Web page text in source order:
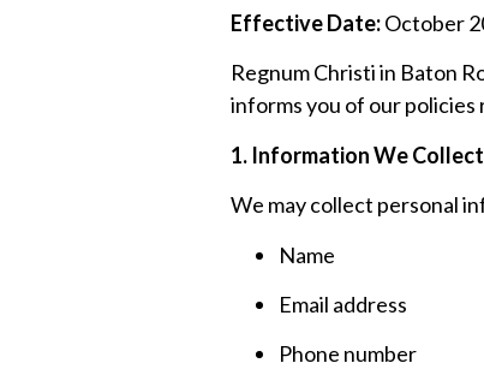
Effective Date:October
Regnum Christi in Baton
informs you of our
1. Information We Collect
We may collect personal
Name
Email address
Phone number